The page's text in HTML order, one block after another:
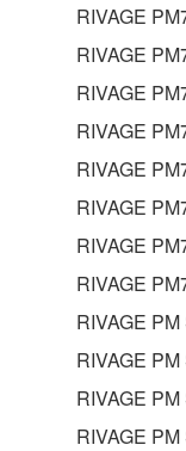
You may
illegal
You may
of the
Yamaha
You may
manner
to other
you have
the
entitled to
You may
the law,
RIVAGE
RIVAGE
RIVAGE
RIVAGE
RIVAGE
RIVAGE
RIVAGE
RIVAGE
RIVAGE
RIVAGE
RIVAGE
RIVAGE